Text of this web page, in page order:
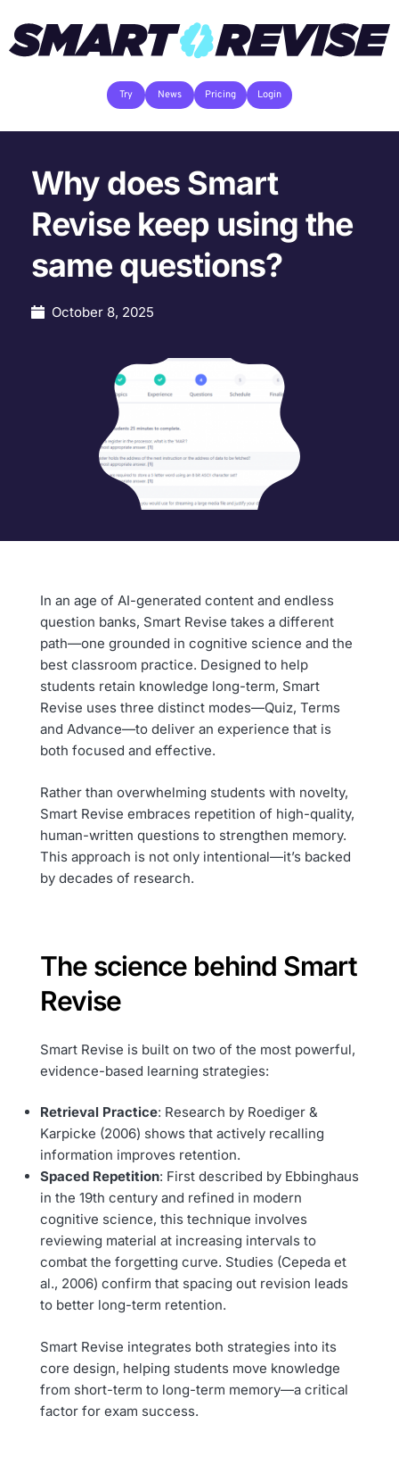
Try News Pricing Login
Why does Smart
Revise keep using the
same questions?
October 8, 2025
In an age of AI-generated content and endless
question banks, Smart Revise takes a different
path—one grounded in cognitive science and the
best classroom practice. Designed to help
students retain knowledge long-term, Smart
Revise uses three distinct modes—Quiz, Terms
and Advance—to deliver an experience that is
both focused and effective.
Rather than overwhelming students with novelty,
Smart Revise embraces repetition of high-quality,
human-written questions to strengthen memory.
This approach is not only intentional—it’s backed
by decades of research.
The science behind Smart
Revise
Smart Revise is built on two of the most powerful,
evidence-based learning strategies:
Retrieval Practice: Research by Roediger &
Karpicke (2006) shows that actively recalling
information improves retention.
Spaced Repetition: First described by Ebbinghaus
in the 19th century and refined in modern
cognitive science, this technique involves
reviewing material at increasing intervals to
combat the forgetting curve. Studies (Cepeda et
al., 2006) confirm that spacing out revision leads
to better long-term retention.
Smart Revise integrates both strategies into its
core design, helping students move knowledge
from short-term to long-term memory—a critical
factor for exam success.